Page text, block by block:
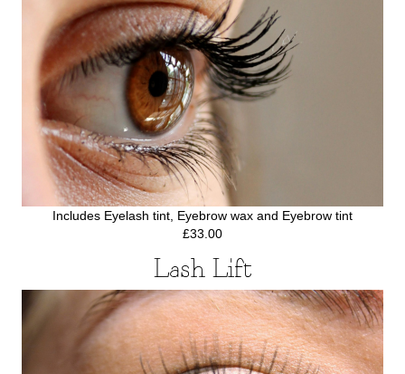
Includes Eyelash tint, Eyebrow wax and Eyebrow tint
£33.00
Lash Lift